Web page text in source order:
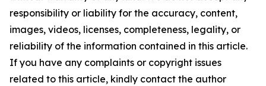
responsibility or liability for the accuracy, content,
images, videos, licenses, completeness, legality, or
reliability of the information contained in this article.
If you have any complaints or copyright issues
related to this article, kindly contact the author